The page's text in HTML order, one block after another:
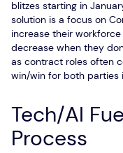
blitzes starting in
solution is a focus on
increase their
decrease when they
as contract roles often
win/win for both parties
Tech/AI
Process